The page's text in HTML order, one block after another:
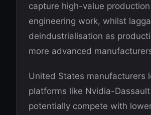
capture high-value
engineering work, whilst
deindustrialisation as
more advanced
United States manufacturers
platforms like Nvidia-
potentially compete with